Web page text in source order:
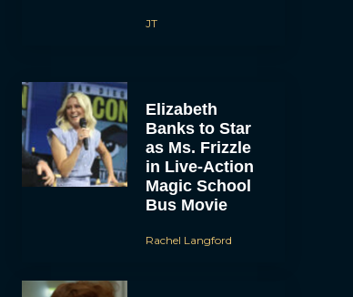
JT
Elizabeth
Banks to Star
as Ms. Frizzle
in Live-Action
Magic School
Bus Movie
Rachel Langford